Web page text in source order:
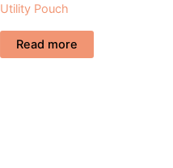
Utility Pouch
Read more